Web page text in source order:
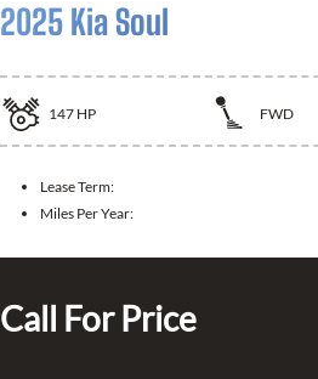
2025 Kia Soul
147 HP FWD
Lease Term:
Miles Per Year:
Call For Price